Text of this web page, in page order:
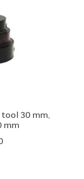
tool 30 mm,
mm